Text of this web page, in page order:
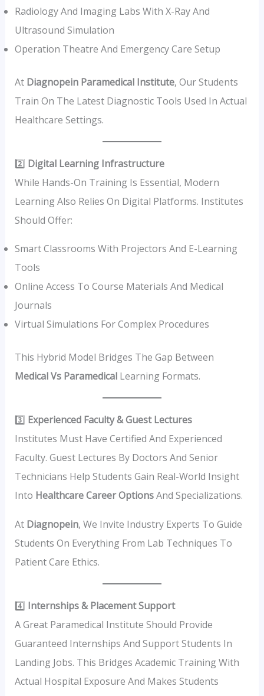
Radiology And Imaging Labs With X-Ray And
Ultrasound Simulation
Operation Theatre And Emergency Care Setup
At Diagnopein Paramedical Institute, Our Students
Train On The Latest Diagnostic Tools Used In Actual
Healthcare Settings.
2️⃣ Digital Learning Infrastructure
While Hands-On Training Is Essential, Modern
Learning Also Relies On Digital Platforms. Institutes
Should Offer:
Smart Classrooms With Projectors And E-Learning
Tools
Online Access To Course Materials And Medical
Journals
Virtual Simulations For Complex Procedures
This Hybrid Model Bridges The Gap Between
Medical Vs ParamedicalLearning Formats.
3️⃣ Experienced Faculty & Guest Lectures
Institutes Must Have Certified And Experienced
Faculty. Guest Lectures By Doctors And Senior
Technicians Help Students Gain Real-World Insight
Into Healthcare Career OptionsAnd Specializations.
At Diagnopein, We Invite Industry Experts To Guide
Students On Everything From Lab Techniques To
Patient Care Ethics.
4️⃣ Internships & Placement Support
A Great Paramedical Institute Should Provide
Guaranteed Internships And Support Students In
Landing Jobs. This Bridges Academic Training With
Actual Hospital Exposure And Makes Students